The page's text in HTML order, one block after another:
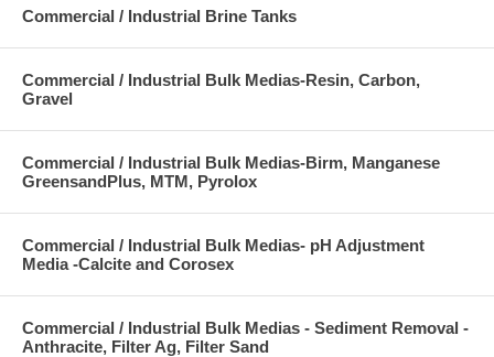
Commercial / Industrial Brine Tanks
Commercial / Industrial Bulk Medias-Resin, Carbon,
Gravel
Commercial / Industrial Bulk Medias-Birm, Manganese
GreensandPlus, MTM, Pyrolox
Commercial / Industrial Bulk Medias- pH Adjustment
Media -Calcite and Corosex
Commercial / Industrial Bulk Medias - Sediment Removal -
Anthracite, Filter Ag, Filter Sand